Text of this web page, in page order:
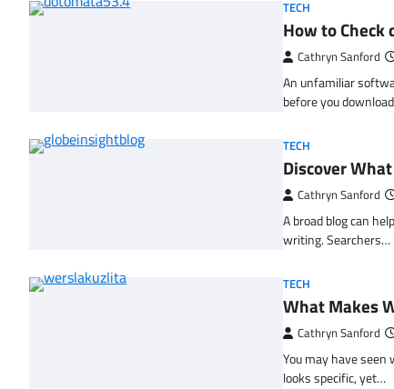
TECH
How to
Cathryn Sanford
An unfamiliar
before you
TECH
Discover
Cathryn Sanford
A broad blog can
writing. Searchers…
TECH
What Makes
Cathryn Sanford
You may have
looks specific, yet…